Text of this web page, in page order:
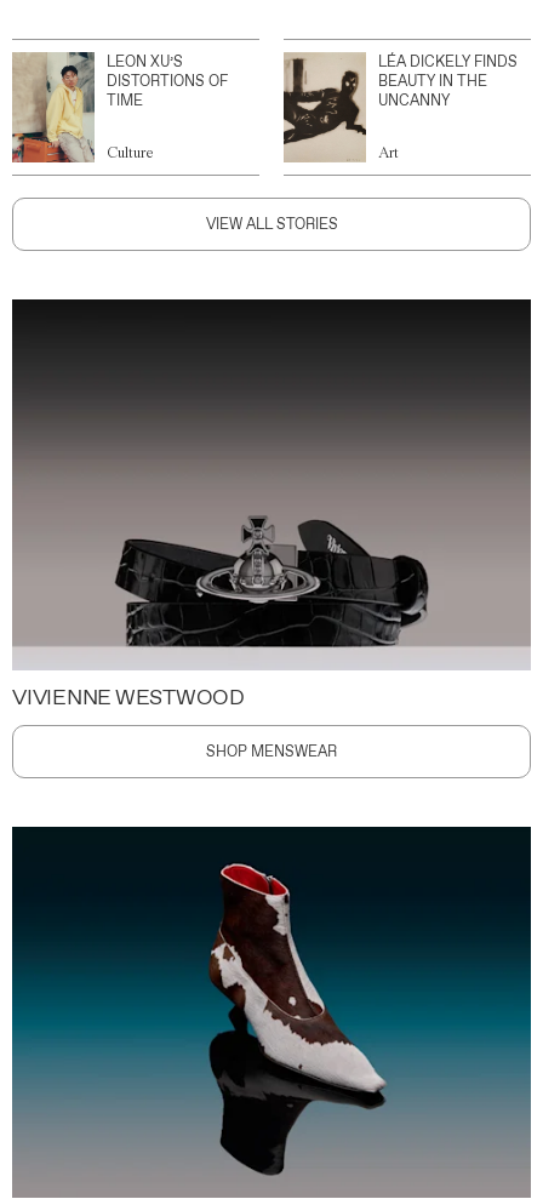
LEON XU’S
DISTORTIONS OF
TIME
Culture
LÉA DICKELY FINDS
BEAUTY IN THE
UNCANNY
Art
VIEW ALL STORIES
VIVIENNE WESTWOOD
SHOP MENSWEAR